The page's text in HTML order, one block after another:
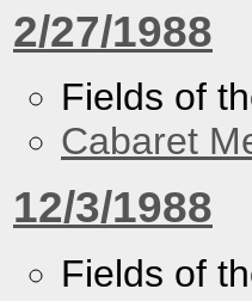
2/27/1988
Fields of
Cabaret
12/3/1988
Fields of